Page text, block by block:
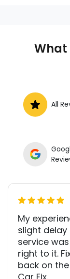
location.
What
All
My
slight
service
right to it.
back on